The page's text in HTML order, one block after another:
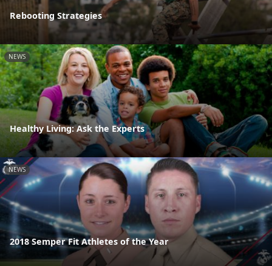
Rebooting Strategies
NEWS
Healthy Living: Ask the Experts
NEWS
2018 Semper Fit Athletes of the Year